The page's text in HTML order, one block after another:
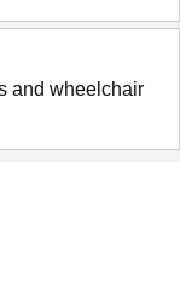
and wheelchair